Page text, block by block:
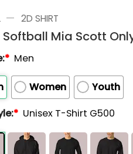
— 2D SHIRT
Softball Mia Scott
* Men
Women
Youth
* Unisex T-Shirt G500